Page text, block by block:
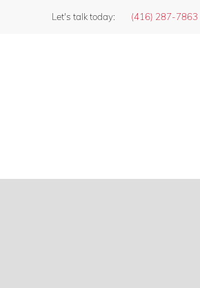
Let's talk today: (416) 287-7863